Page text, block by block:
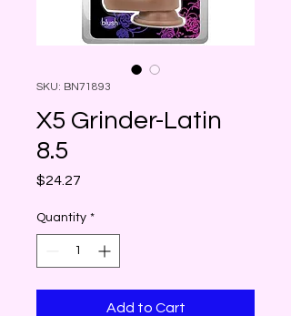
SKU: BN71893
X5 Grinder-Latin
8.5
$24.27
Quantity *
Add to Cart